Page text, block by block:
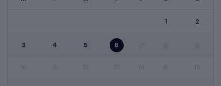
1 2
3 4 5 6